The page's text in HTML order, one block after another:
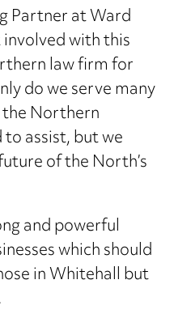
Partner at Ward
with this
law firm for
do we serve many
Northern
assist, but we
of the North’s
and powerful
which should
in Whitehall but